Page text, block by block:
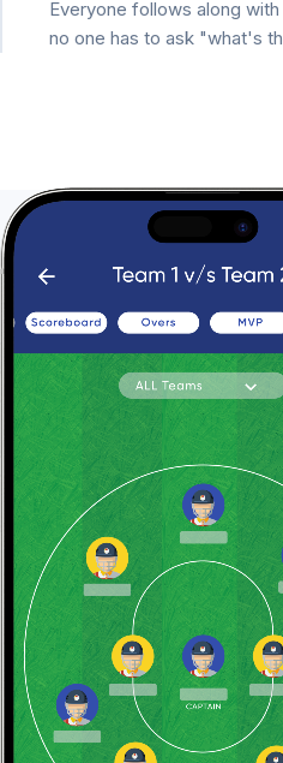
Everyone follows along
no one has to ask "what's